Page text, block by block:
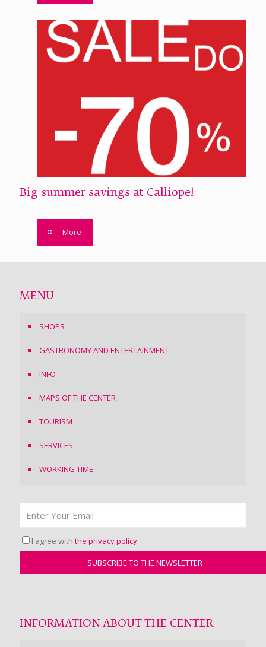
Big summer savings at Calliope!
More
MENU
SHOPS
GASTRONOMY AND ENTERTAINMENT
INFO
MAPS OF THE CENTER
TOURISM
SERVICES
WORKING TIME
I agree with the privacy policy
INFORMATION ABOUT THE CENTER